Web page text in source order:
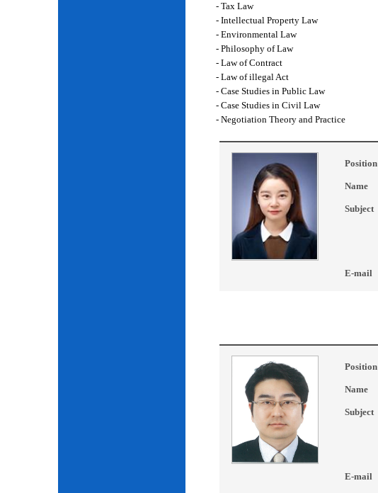
- Tax Law
- Intellectual Property Law
- Environmental Law
- Philosophy of Law
- Law of Contract
- Law of illegal Act
- Case Studies in Public Law
- Case Studies in Civil Law
- Negotiation Theory and Practice
Position
Name
Subject
E-mail
Position
Name
Subject
E-mail